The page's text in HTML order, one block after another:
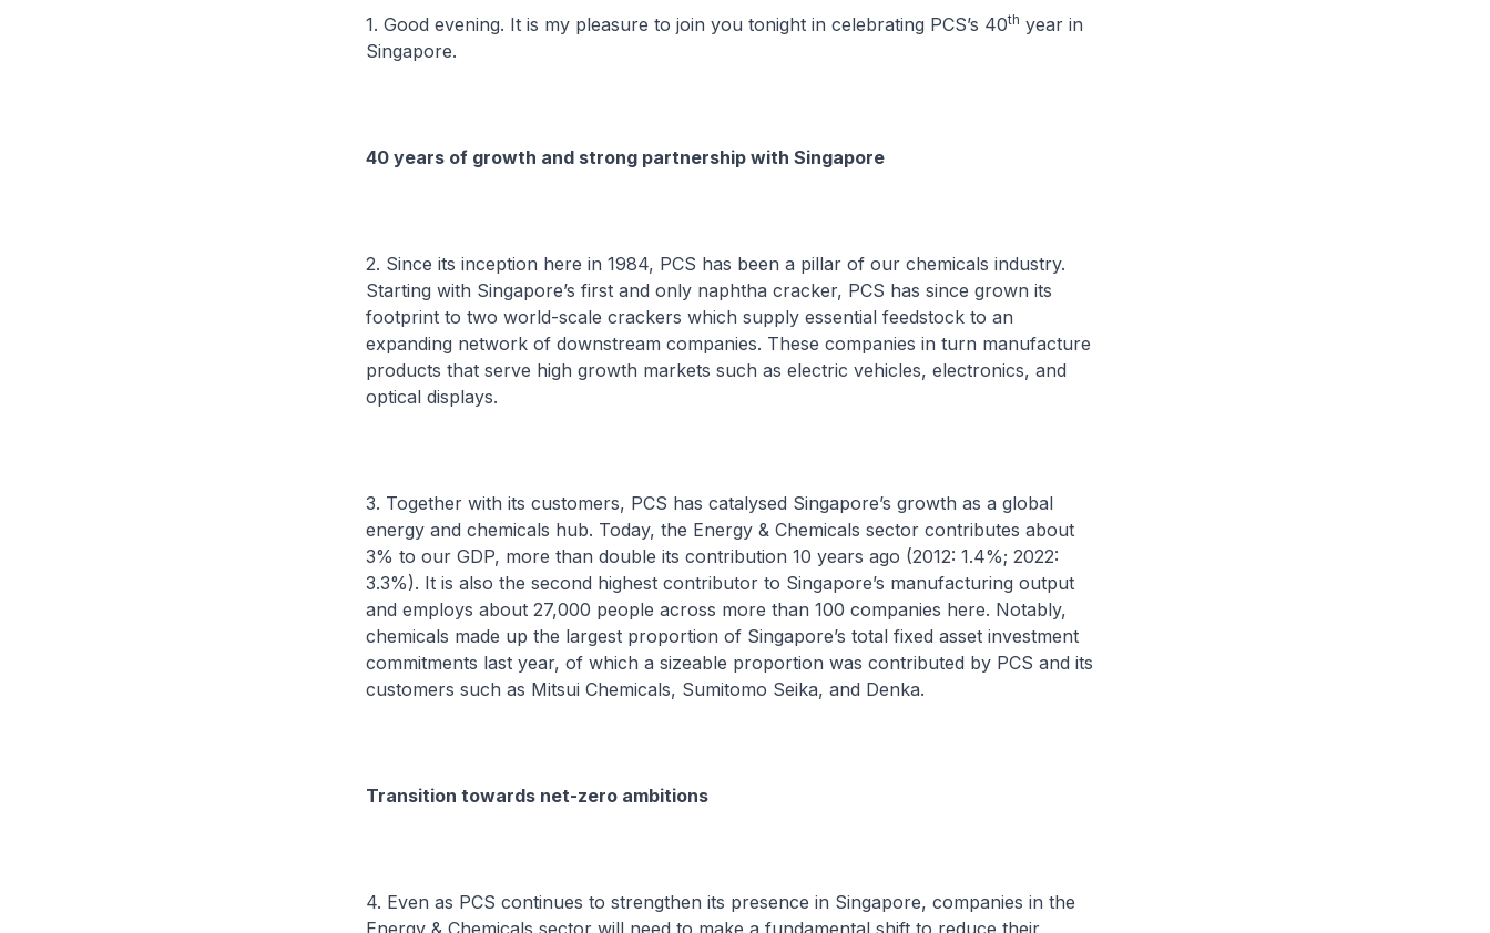
1. Good evening. It is my pleasure to join you tonight in celebrating PCS’s 40th year in
Singapore.
40 years of growth and strong partnership with Singapore
2. Since its inception here in 1984, PCS has been a pillar of our chemicals industry.
Starting with Singapore’s first and only naphtha cracker, PCS has since grown its
footprint to two world-scale crackers which supply essential feedstock to an
expanding network of downstream companies. These companies in turn manufacture
products that serve high growth markets such as electric vehicles, electronics, and
optical displays.
3. Together with its customers, PCS has catalysed Singapore’s growth as a global
energy and chemicals hub. Today, the Energy & Chemicals sector contributes about
3% to our GDP, more than double its contribution 10 years ago (2012: 1.4%; 2022:
3.3%). It is also the second highest contributor to Singapore’s manufacturing output
and employs about 27,000 people across more than 100 companies here. Notably,
chemicals made up the largest proportion of Singapore’s total fixed asset investment
commitments last year, of which a sizeable proportion was contributed by PCS and its
customers such as Mitsui Chemicals, Sumitomo Seika, and Denka.
Transition towards net-zero ambitions
4. Even as PCS continues to strengthen its presence in Singapore, companies in the
Energy & Chemicals sector will need to make a fundamental shift to reduce their